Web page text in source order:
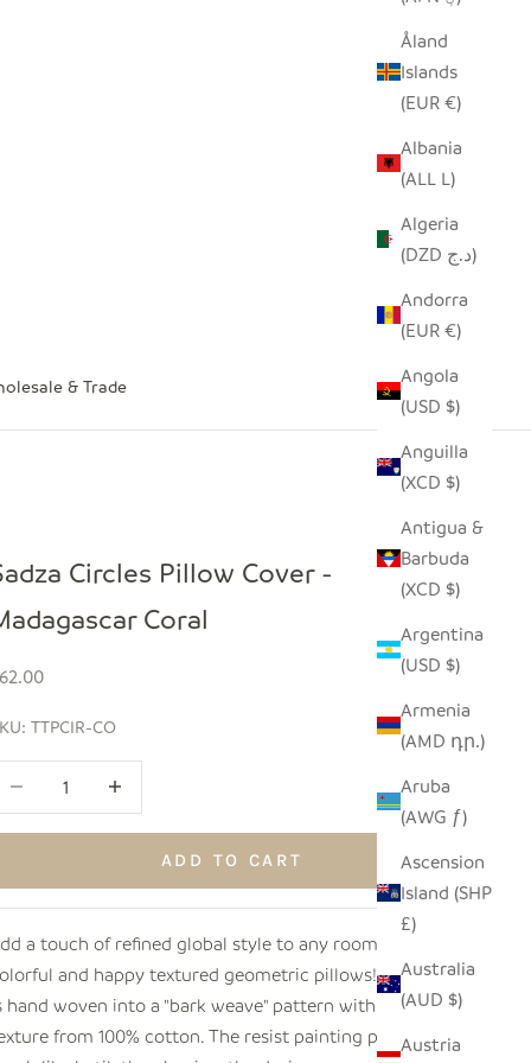
& Trade
Åland
Islands
(EUR €)
Albania
(ALL L)
Algeria
(DZD د.ج)
Andorra
(EUR €)
Angola
(USD $)
Anguilla
(XCD $)
Antigua &
Barbuda
(XCD $)
Argentina
(USD $)
Armenia
(AMD դր.)
Aruba
(AWG ƒ)
Ascension
Island (SHP
£)
Australia
(AUD $)
Austria
Circles Pillow Cover -
Coral
price
TTPCIR-CO
Decrease quantityIncrease quantity
ADD TO CART
a touch of refined global style to any room with these
and happy textured geometric pillows! The fabric
hand woven into a "bark weave" pattern with a sublime
from 100% cotton. The resist painting process,